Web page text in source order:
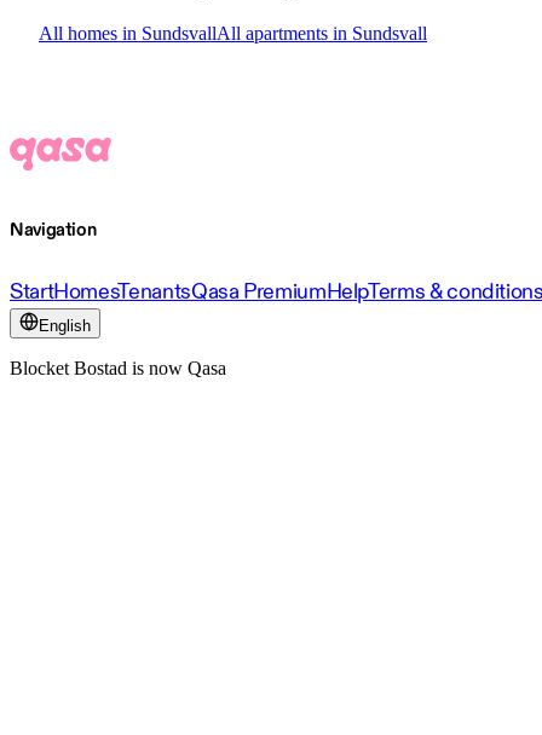
All homes in SundsvallAll apartments in Sundsvall
Navigation
StartHomesTenantsQasa PremiumHelpTerms &
English
Blocket Bostad is now Qasa